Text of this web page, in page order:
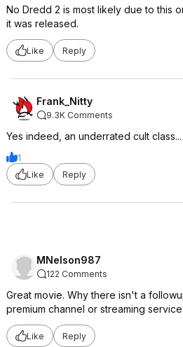
No Dredd 2 is most likely due to this
it was released.
Like Reply
Frank_Nitty
9.3K Comments
Yes indeed, an underrated cult class...
1
Like
Reply
MNelson987
122 Comments
Great movie. Why there isn't a
premium channel or streaming
Like Reply